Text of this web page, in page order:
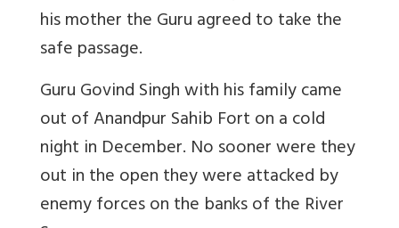
his mother the Guru agreed to take the
safe passage.
Guru Govind Singh with his family came
out of Anandpur Sahib Fort on a cold
night in December. No sooner were they
out in the open they were attacked by
enemy forces on the banks of the River